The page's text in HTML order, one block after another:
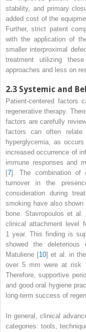
stability, and primary
added cost of the
Further, strict patent
with the application of
smaller interproximal
treatment utilizing
approaches and less on
2.3 Systemic and
Patient-centered factors
regenerative therapy.
factors are carefully
factors can often
hyperglycemia, as
increased occurrence of
immune responses and
[7]. The combination of
turnover in the
consideration during
smoking have also
bone. Stavropoulos et al.
clinical attachment level
1 year. This finding is
showed the
Matuliene [10] et al. in
over 5 mm were at risk
Therefore, supportive
and good oral hygiene
long-term success of
In general, clinical
categories: tools,